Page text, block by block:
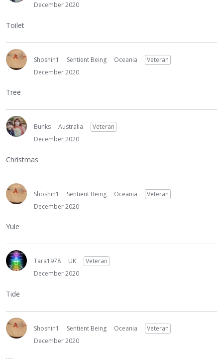
December 2020
Toilet
Shoshin1 Sentient Being Oceania
Veteran
December 2020
Tree
Bunks Australia
Veteran
December 2020
Christmas
Shoshin1 Sentient Being Oceania
Veteran
December 2020
Yule
Tara1978 UK
Veteran
December 2020
Tide
Shoshin1 Sentient Being Oceania
Veteran
December 2020